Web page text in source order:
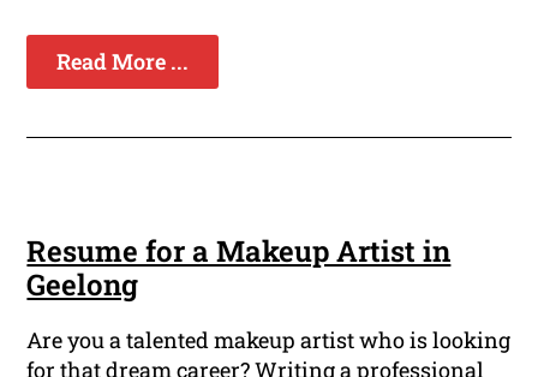
Read More ...
Resume for a Makeup Artist in
Geelong
Are you a talented makeup artist who is looking
for that dream career? Writing a professional